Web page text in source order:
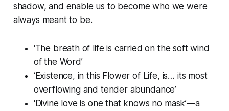
shadow, and enable us to become who we were
always meant to be.
‘The breath of life is carried on the soft wind
of the Word’
‘Existence, in this Flower of Life, is… its most
overflowing and tender abundance’
‘Divine love is one that knows no mask’—a